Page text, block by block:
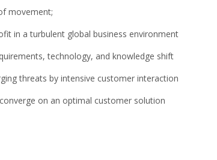
movement;
in a turbulent global business environment
technology, and knowledge shift
threats by intensive customer interaction
on an optimal customer solution